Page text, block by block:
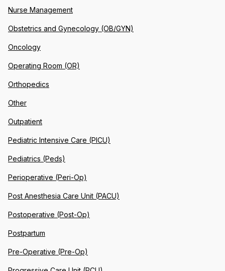
Nurse Management
Obstetrics and Gynecology (OB/GYN)
Oncology
Operating Room (OR)
Orthopedics
Other
Outpatient
Pediatric Intensive Care (PICU)
Pediatrics (Peds)
Perioperative (Peri-Op)
Post Anesthesia Care Unit (PACU)
Postoperative (Post-Op)
Postpartum
Pre-Operative (Pre-Op)